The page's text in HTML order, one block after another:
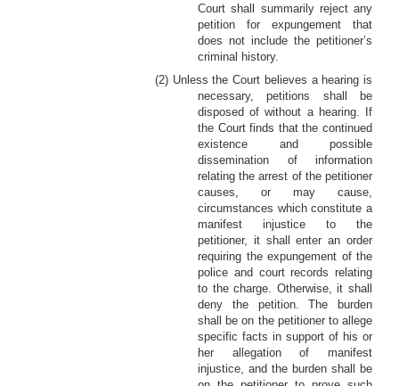
Court shall summarily reject any
petition for expungement that
does not include the petitioner’s
criminal history.
(2) Unless the Court believes a hearing is
necessary, petitions shall be
disposed of without a hearing. If
the Court finds that the continued
existence and possible
dissemination of information
relating the arrest of the petitioner
causes, or may cause,
circumstances which constitute a
manifest injustice to the
petitioner, it shall enter an order
requiring the expungement of the
police and court records relating
to the charge. Otherwise, it shall
deny the petition. The burden
shall be on the petitioner to allege
specific facts in support of his or
her allegation of manifest
injustice, and the burden shall be